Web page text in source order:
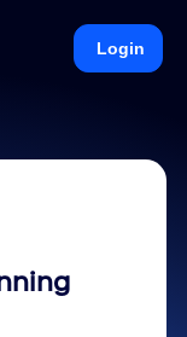
Login